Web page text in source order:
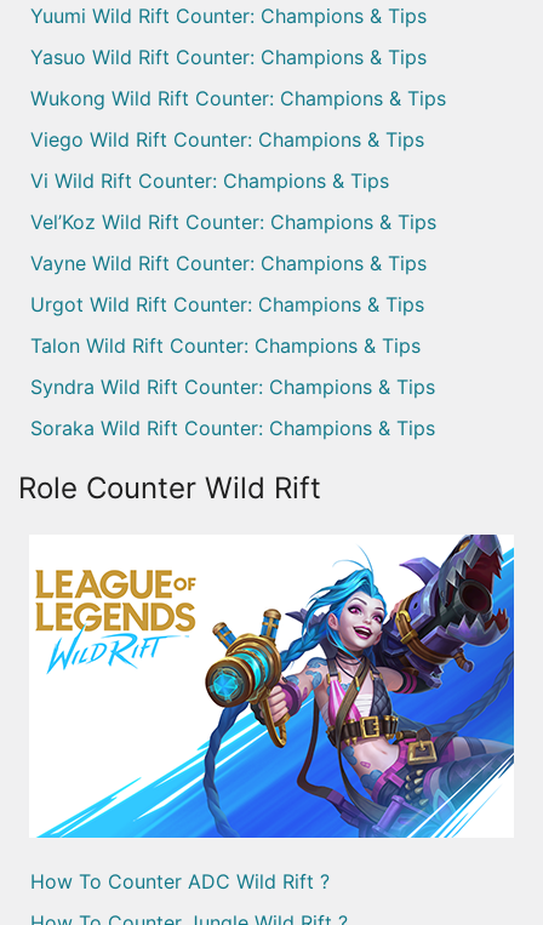
Yuumi Wild Rift Counter: Champions & Tips
Yasuo Wild Rift Counter: Champions & Tips
Wukong Wild Rift Counter: Champions & Tips
Viego Wild Rift Counter: Champions & Tips
Vi Wild Rift Counter: Champions & Tips
Vel’Koz Wild Rift Counter: Champions & Tips
Vayne Wild Rift Counter: Champions & Tips
Urgot Wild Rift Counter: Champions & Tips
Talon Wild Rift Counter: Champions & Tips
Syndra Wild Rift Counter: Champions & Tips
Soraka Wild Rift Counter: Champions & Tips
Role Counter Wild Rift
How To Counter ADC Wild Rift ?